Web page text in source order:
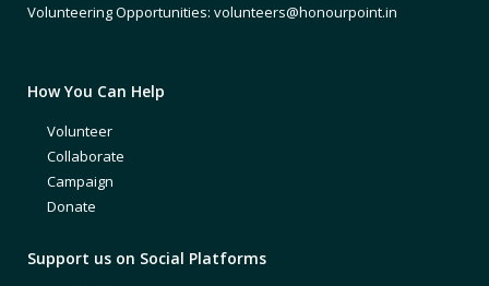
Volunteering Opportunities: volunteers@honourpoint.in
How You Can Help
Volunteer
Collaborate
Campaign
Donate
Support us on Social Platforms